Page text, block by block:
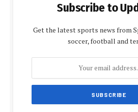
Subscribe to
Get the latest sports news from
soccer, football and